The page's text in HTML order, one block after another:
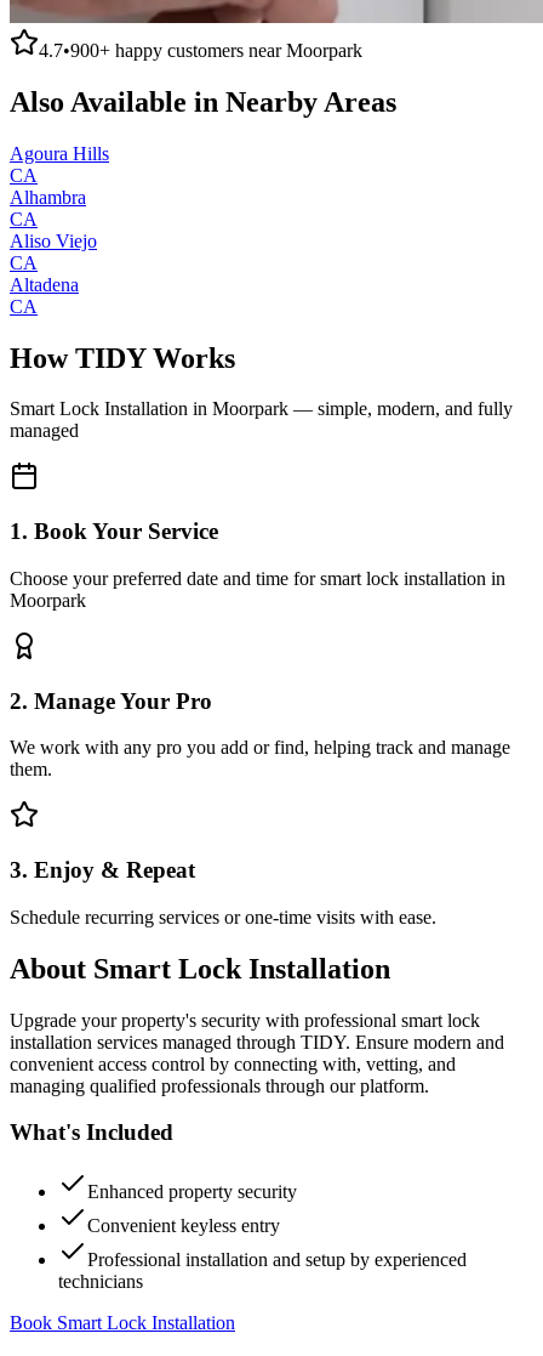
4.7•900+ happy customers nearMoorpark
Also Available in Nearby Areas
Agoura Hills
CA
Alhambra
CA
Aliso Viejo
CA
Altadena
CA
How TIDY Works
Smart Lock Installation in Moorpark — simple, modern, and fully
managed
1. Book Your Service
Choose your preferred date and time for smart lock installation in
Moorpark
2. Manage Your Pro
We work with any pro you add or find, helping track and manage
them.
3. Enjoy & Repeat
Schedule recurring services or one-time visits with ease.
About Smart Lock Installation
Upgrade your property's security with professional smart lock
installation services managed through TIDY. Ensure modern and
convenient access control by connecting with, vetting, and
managing qualified professionals through our platform.
What's Included
Enhanced property security
Convenient keyless entry
Professional installation and setup by experienced
technicians
Book Smart Lock Installation